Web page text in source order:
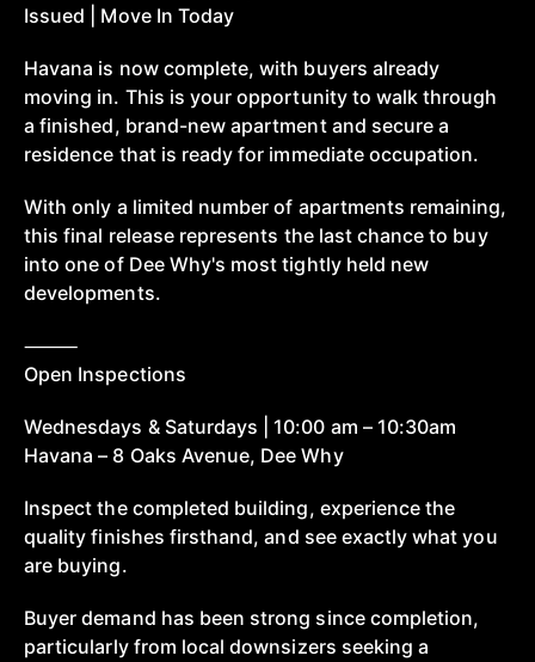
Issued | Move In Today
Havana is now complete, with buyers already
moving in. This is your opportunity to walk through
a finished, brand-new apartment and secure a
residence that is ready for immediate occupation.
With only a limited number of apartments remaining,
this final release represents the last chance to buy
into one of Dee Why's most tightly held new
developments.
⸻
Open Inspections
Wednesdays & Saturdays | 10:00 am – 10:30am
Havana – 8 Oaks Avenue, Dee Why
Inspect the completed building, experience the
quality finishes firsthand, and see exactly what you
are buying.
Buyer demand has been strong since completion,
particularly from local downsizers seeking a